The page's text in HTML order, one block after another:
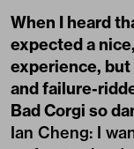
When I heard
expected a
experience, but
and failure-
Bad Corgi so
Ian Cheng: I